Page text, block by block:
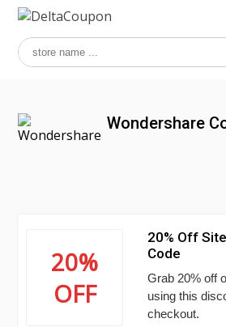
Wondershare
20%
OFF
20% Off
Code
Grab 20% off
using this
checkout.